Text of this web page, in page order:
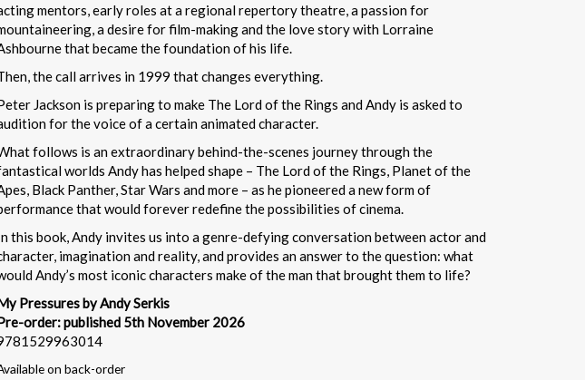
mentors, early roles at a regional repertory theatre, a passion for
a desire for film-making and the love story with Lorraine
that became the foundation of his life.
the call arrives in 1999 that changes everything.
Jackson is preparing to make The Lord of the Rings and Andy is asked to
for the voice of a certain animated character.
follows is an extraordinary behind-the-scenes journey through the
worlds Andy has helped shape – The Lord of the Rings, Planet of the
Black Panther, Star Wars and more – as he pioneered a new form of
that would forever redefine the possibilities of cinema.
this book, Andy invites us into a genre-defying conversation between actor and
imagination and reality, and provides an answer to the question: what
Andy’s most iconic characters make of the man that brought them to life?
Pressures by Andy Serkis
order: published 5th November 2026
on back-order